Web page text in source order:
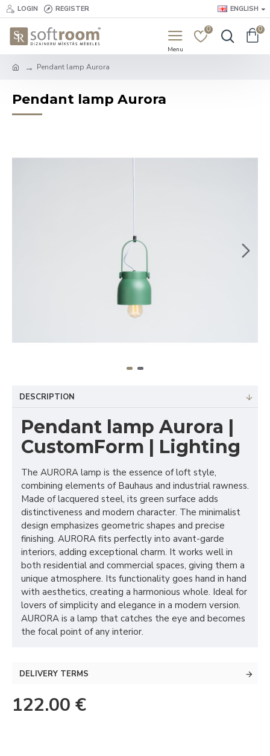
LOGIN REGISTER ENGLISH
0 0
Pendant lamp Aurora
Pendant lamp Aurora
DESCRIPTION
Pendant lamp Aurora |
CustomForm | Lighting
The AURORA lamp is the essence of loft style,
combining elements of Bauhaus and industrial rawness.
Made of lacquered steel, its green surface adds
distinctiveness and modern character. The minimalist
design emphasizes geometric shapes and precise
finishing. AURORA fits perfectly into avant-garde
interiors, adding exceptional charm. It works well in
both residential and commercial spaces, giving them a
unique atmosphere. Its functionality goes hand in hand
with aesthetics, creating a harmonious whole. Ideal for
lovers of simplicity and elegance in a modern version.
AURORA is a lamp that catches the eye and becomes
the focal point of any interior.
DELIVERY TERMS
122.00 €